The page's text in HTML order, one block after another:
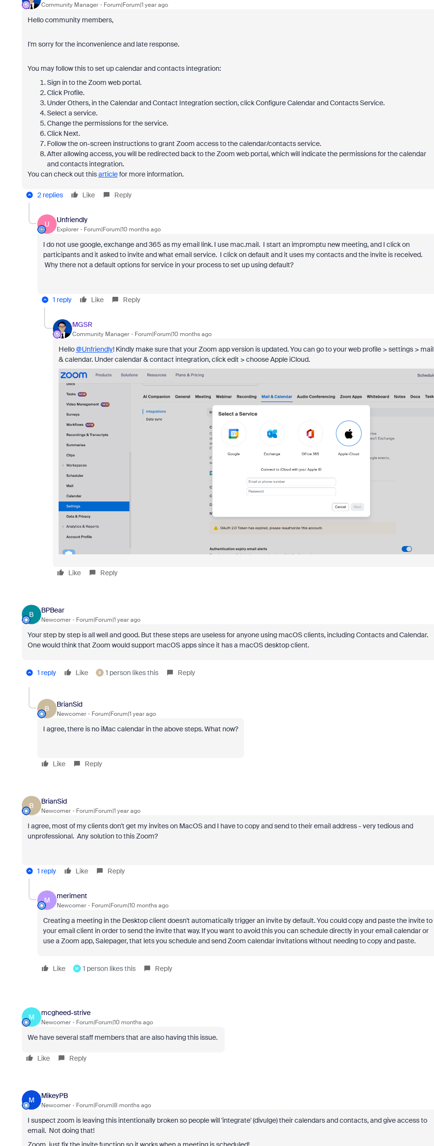
Community Manager Forum|Forum|1 year ago
Hello community members,
I'm sorry for the inconvenience and late response.
You may follow this to set up calendar and contacts integration:
Sign in to the Zoom web portal.
Click Profile.
UnderOthers, in theCalendar and Contact Integrationsection, clickConfigure Calendar and Contacts Service.
Select a service.
Change the permissions for the service.
Click Next.
Follow the on-screen instructions to grant Zoom access to the calendar/contacts service.
After allowing access, you will be redirected back to the Zoom web portal, which will indicate the permissions for the calendar
and contacts integration.
You can check out thisarticlefor more information.
2 replies Like Reply
U
Unfriendly
Explorer Forum|Forum|10 months ago
I do not use google, exchange and 365 as my email link. I use mac.mail. I start an impromptu new meeting, and I click on
participants and it asked to invite and what email service. I click on default and it uses my contacts and the invite is received.
Why there not a default options for service in your process to set up using default?
1 reply Like Reply
MGSR
Community Manager Forum|Forum|10 months ago
Hello@Unfriendly! Kindly make sure that your Zoom app version is updated. You can go to your web profile > settings > mail
& calendar. Under calendar & contact integration, click edit > choose Apple iCloud.
Like Reply
B
BPBear
Newcomer Forum|Forum|1 year ago
Your step by step is all well and good. But these steps are useless for anyone using macOS clients, including Contacts and Calendar.
One would think that Zoom would support macOS apps since it has a macOS desktop client.
1 reply Like B 1 person likes this Reply
B
BrianSid
Newcomer Forum|Forum|1 year ago
I agree, there is no iMac calendar in the above steps. What now?
Like Reply
B
BrianSid
Newcomer Forum|Forum|1 year ago
I agree, most of my clients don't get my invites on MacOS and I have to copy and send to their email address - very tedious and
unprofessional. Any solution to this Zoom?
1 reply Like Reply
M
meriment
Newcomer Forum|Forum|10 months ago
Creating a meeting in the Desktop client doesn't automatically trigger an invite by default. You could copy and paste the invite to
your email client in order to send the invite that way. If you want to avoid this you can schedule directly in your email calendar or
use a Zoom app, Salepager, that lets you schedule and send Zoom calendar invitations without needing to copy and paste.
Like M 1 person likes this Reply
M
mcgheed-strive
Newcomer Forum|Forum|10 months ago
We have several staff members that are also having this issue.
Like Reply
M
MikeyPB
Newcomer Forum|Forum|8 months ago
I suspect zoom is leaving this intentionally broken so people will 'integrate' (divulge) their calendars and contacts, and give access to
email. Not doing that!